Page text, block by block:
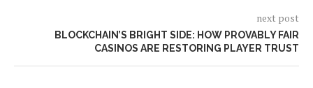
next post
BLOCKCHAIN’S BRIGHT SIDE: HOW PROVABLY FAIR
CASINOS ARE RESTORING PLAYER TRUST